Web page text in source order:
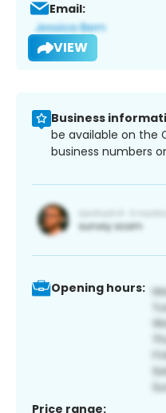
Email:
VIEW
Business
be available on the
business numbers
Opening hours:
Price range: